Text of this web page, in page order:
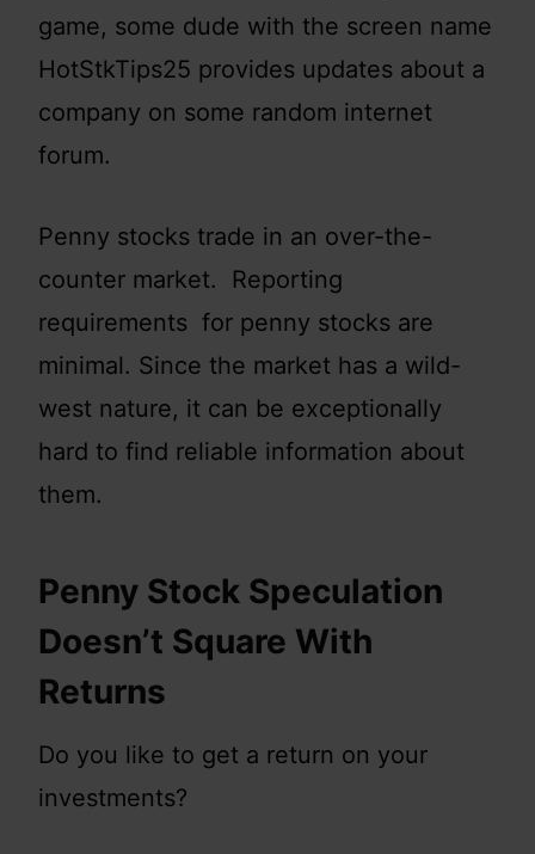
game, some dude with the screen name
HotStkTips25 provides updates about a
company on some random internet
forum.
Penny stocks trade in an over-the-
counter market. Reporting
requirements for penny stocks are
minimal. Since the market has a wild-
west nature, it can be exceptionally
hard to find reliable information about
them.
Penny Stock Speculation
Doesn’t Square With
Returns
Do you like to get a return on your
investments?